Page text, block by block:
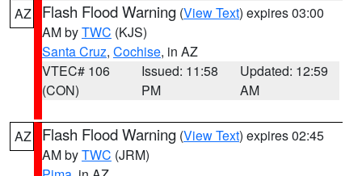
AZ Flash Flood Warning (View Text) expires 03:00
AM byTWC (KJS)
Santa Cruz, Cochise, in AZ
VTEC# 106
(CON)
Issued: 11:58
PM
Updated: 12:59
AM
AZ Flash Flood Warning (View Text) expires 02:45
AM byTWC (JRM)